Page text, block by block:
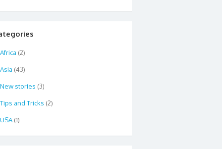
Africa (2)
Asia (43)
New stories (3)
Tips and Tricks (2)
USA (1)